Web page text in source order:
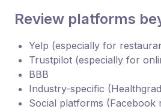
Review platforms
Yelp (especially for
Trustpilot (especially for
BBB
Industry-specific
Social platforms (Facebook